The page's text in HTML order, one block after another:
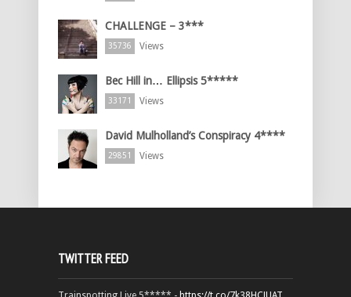
CHALLENGE – 3***
35736 Views
Bec Hill in… Ellipsis 5*****
33171 Views
David Mulholland’s Conspiracy 4****
29851 Views
TWITTER FEED